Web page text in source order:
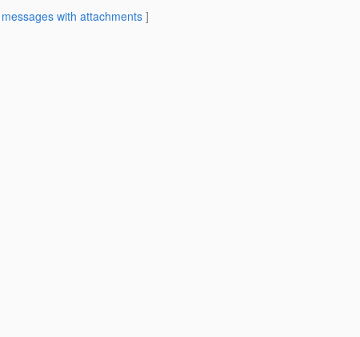
with attachments]